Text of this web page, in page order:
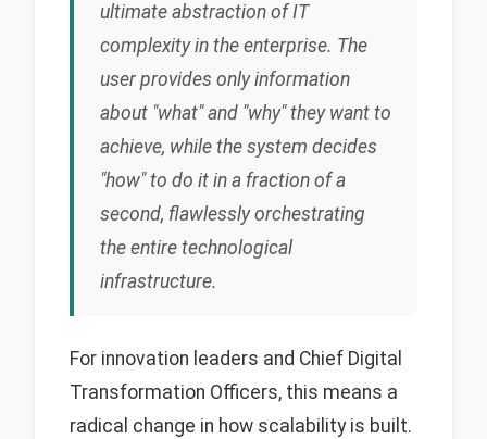
ultimate abstraction of IT
complexity in the enterprise. The
user provides only information
about "what" and "why" they want to
achieve, while the system decides
"how" to do it in a fraction of a
second, flawlessly orchestrating
the entire technological
infrastructure.
For innovation leaders and Chief Digital
Transformation Officers, this means a
radical change in how scalability is built.